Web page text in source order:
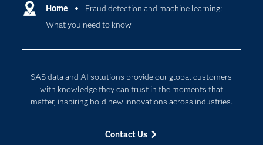
Home
Fraud detection and machine learning:
What you need to know
SAS data and AI solutions provide our global customers
with knowledge they can trust in the moments that
matter, inspiring bold new innovations across industries.
Contact Us
Communities
Company
For Educators
Events
Cloud Computing
Data Science
Digital Transformation